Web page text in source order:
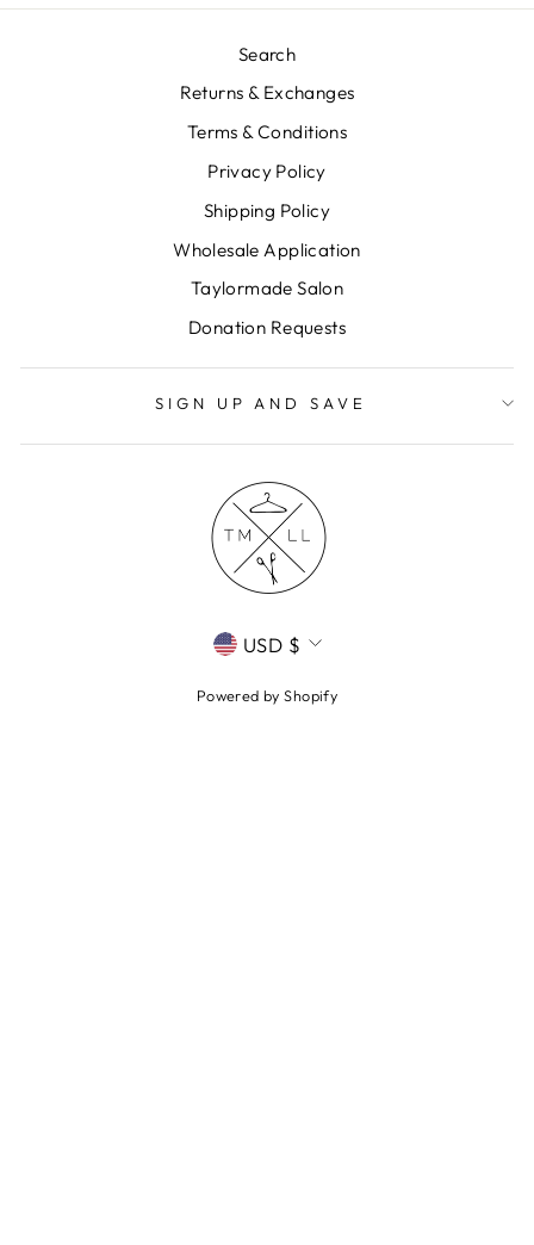
Search
Returns & Exchanges
Terms & Conditions
Privacy Policy
Shipping Policy
Wholesale Application
Taylormade Salon
Donation Requests
SIGN UP AND SAVE
CURRENCY
USD $
Powered by Shopify